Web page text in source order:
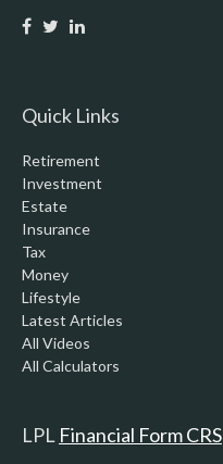
Quick Links
Retirement
Investment
Estate
Insurance
Tax
Money
Lifestyle
Latest Articles
All Videos
All Calculators
LPL Financial Form CRS